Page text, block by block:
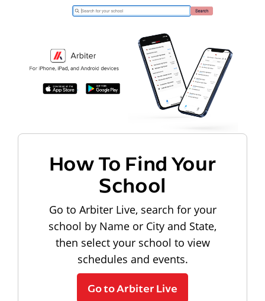
How To Find Your
School
Go to Arbiter Live, search for your
school by Name or City and State,
then select your school to view
schedules and events.
Go to Arbiter Live